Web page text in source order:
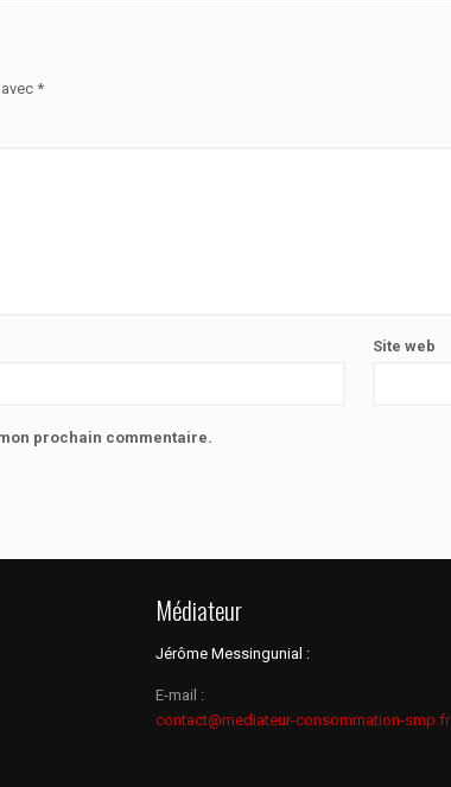
*
Site web
prochain commentaire.
Médiateur
Jérôme Messingunial :
E-mail :
contact@mediateur-consommation-smp.fr